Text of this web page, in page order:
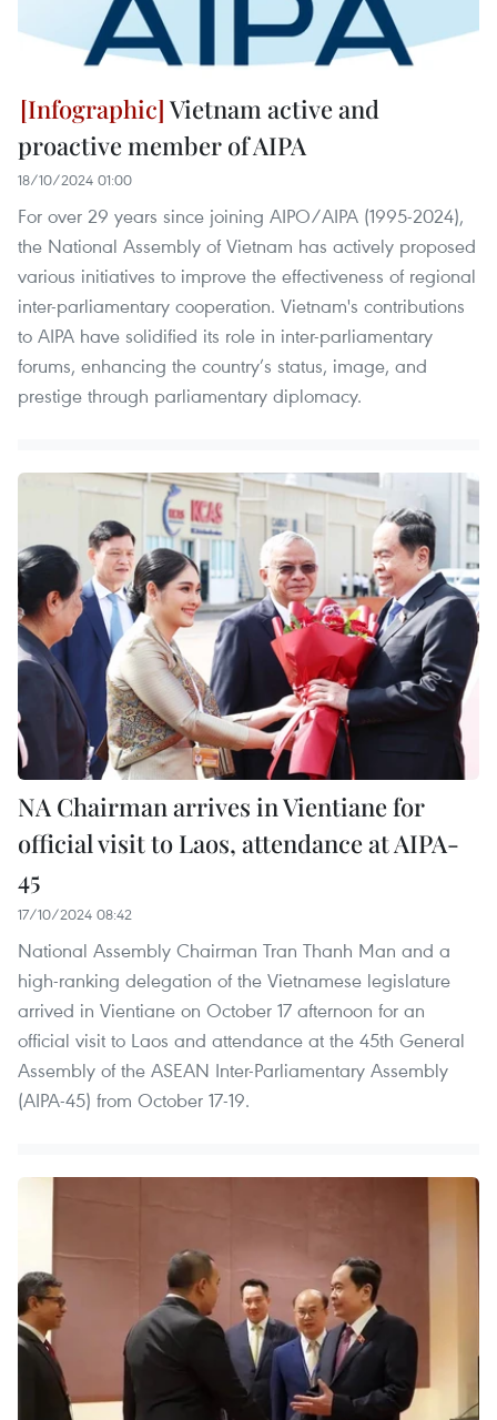
Vietnam active and
proactive member of AIPA
18/10/2024 01:00
For over 29 years since joining AIPO/AIPA (1995-2024),
the National Assembly of Vietnam has actively proposed
various initiatives to improve the effectiveness of regional
inter-parliamentary cooperation. Vietnam's contributions
to AIPA have solidified its role in inter-parliamentary
forums, enhancing the country’s status, image, and
prestige through parliamentary diplomacy.
NA Chairman arrives in Vientiane for
official visit to Laos, attendance at AIPA-
45
17/10/2024 08:42
National Assembly Chairman Tran Thanh Man and a
high-ranking delegation of the Vietnamese legislature
arrived in Vientiane on October 17 afternoon for an
official visit to Laos and attendance at the 45th General
Assembly of the ASEAN Inter-Parliamentary Assembly
(AIPA-45) from October 17-19.